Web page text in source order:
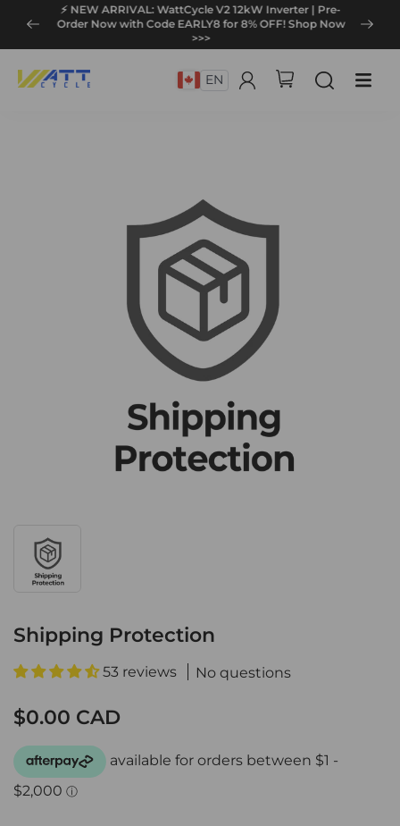
⚡ NEW ARRIVAL: WattCycle V2 12kW Inverter | Pre-
Order Now with Code EARLY8 for 8% OFF! Shop Now
>>>
EN
Shipping Protection
53 reviews No questions
$0.00 CAD